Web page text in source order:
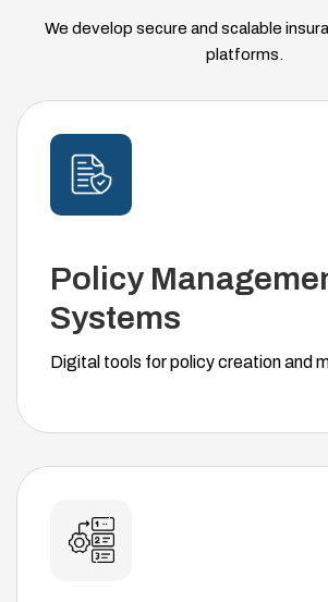
We develop secure and scalable
platforms.
Policy
Systems
Digital tools for policy creation and